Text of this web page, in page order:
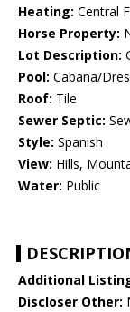
Heating: Central
Horse Property:
Lot Description:
Pool: Cabana/
Roof: Tile
Sewer Septic:
Style: Spanish
View: Hills,
Water: Public
Additional
Discloser Other: